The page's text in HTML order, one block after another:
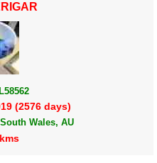
(2576 days)
Wales, AU